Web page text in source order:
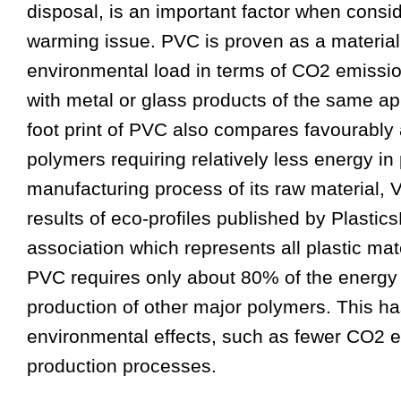
disposal, is an important factor when
warming issue. PVC is proven as a
environmental load in terms of CO2
with metal or glass products of the same
foot print of PVC also compares favourably
polymers requiring relatively less energy
manufacturing process of its raw material,
results of eco-profiles published by
association which represents all plastic
PVC requires only about 80% of the
production of other major polymers. This
environmental effects, such as fewer CO2
production processes.